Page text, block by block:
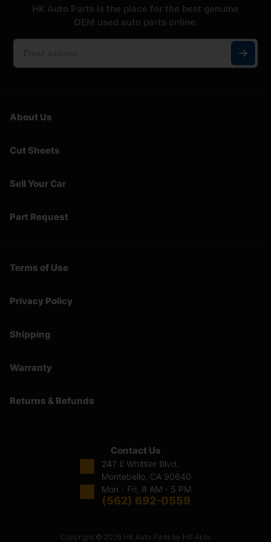
HK Auto Parts is the place for the best genuine
OEM used auto parts online.
About Us
Cut Sheets
Sell Your Car
Part Request
Terms of Use
Privacy Policy
Shipping
Warranty
Returns & Refunds
Contact Us
247 E Whittier Blvd.
Montebello, CA 90640
Mon - Fri, 8 AM - 5 PM
(562) 692-0559
Copyright © 2026 HK Auto Parts by HK Auto